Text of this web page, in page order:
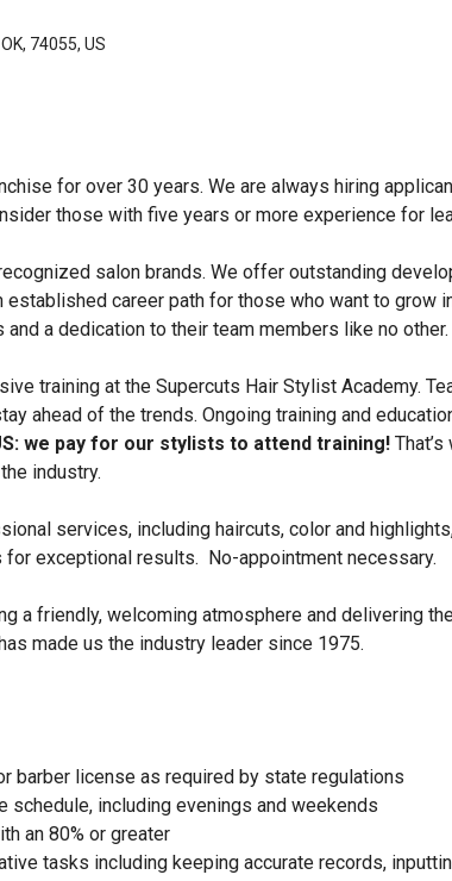
74055, US
for over 30 years. We are always hiring
those with five years or more experience for
salon brands. We offer outstanding
career path for those who want to grow
a dedication to their team members like no other.
training at the Supercuts Hair Stylist Academy.
ahead of the trends. Ongoing training and
we pay for our stylists to attend training!
industry.
services, including haircuts, color and
exceptional results. No-appointment necessary.
a friendly, welcoming atmosphere and delivering
made us the industry leader since 1975.
barber license as required by state regulations
schedule, including evenings and weekends
an 80% or greater
tasks including keeping accurate records,